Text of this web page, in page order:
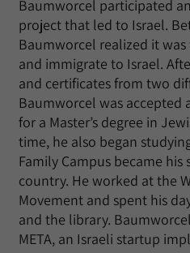
Baumworcel participated
project that led to Israel.
Baumworcel realized it
and immigrate to Israel.
and certificates from two
Baumworcel was accepted
for a Master’s degree in
time, he also began
Family Campus became
country. He worked at the
Movement and spent his
and the library.
META, an Israeli startup